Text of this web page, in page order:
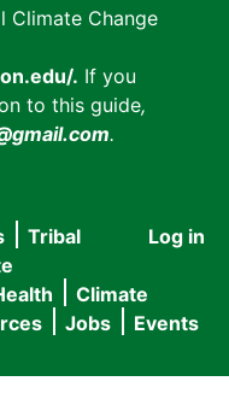
Climate Change
. If you
to this guide,
.
User
menu
Log in
Tribal
Climate
Jobs Events